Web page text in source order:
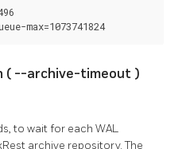
max=1073741824
( --archive-timeout )
to wait for each WAL
archive repository. The